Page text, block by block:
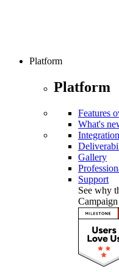
Platform
Platform
Features
What's
Gallery
Support
See why